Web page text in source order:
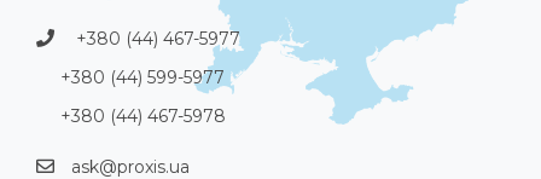
+380 (44) 467-5977
+380 (44) 599-5977
+380 (44) 467-5978
ask@proxis.ua